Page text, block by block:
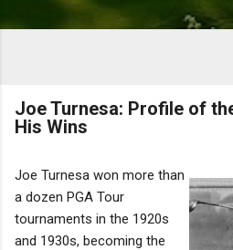
Joe Turnesa: Profile of
His Wins
Joe Turnesa won more than
a dozen PGA Tour
tournaments in the 1920s
and 1930s, becoming the